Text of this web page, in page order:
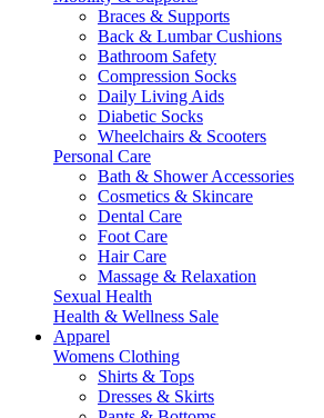
Braces & Supports
Back & Lumbar Cushions
Bathroom Safety
Compression Socks
Daily Living Aids
Diabetic Socks
Wheelchairs & Scooters
Personal Care
Bath & Shower Accessories
Cosmetics & Skincare
Dental Care
Foot Care
Hair Care
Massage & Relaxation
Sexual Health
Health & Wellness Sale
Apparel
Womens Clothing
Shirts & Tops
Dresses & Skirts